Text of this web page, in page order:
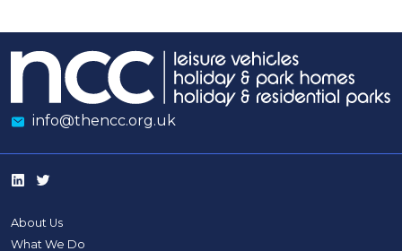
info@thencc.org.uk
About Us
What We Do